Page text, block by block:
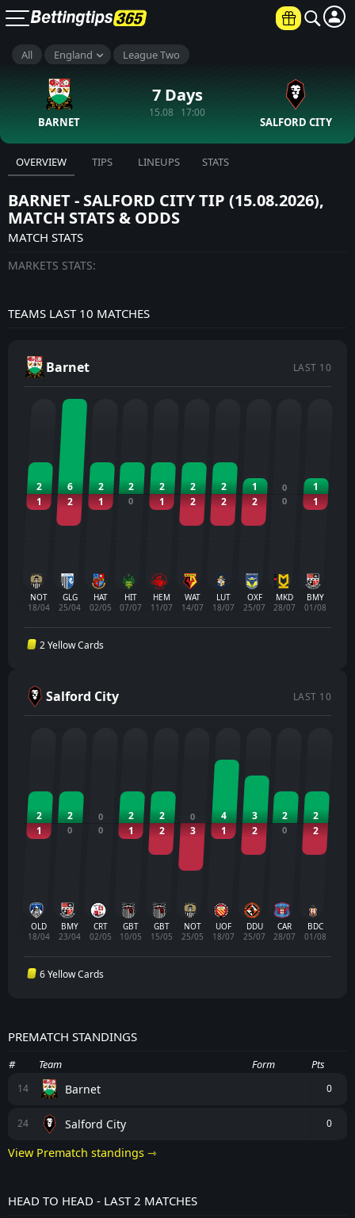
All England League Two
BARNET
7 Days
15.08 17:00
SALFORD CITY
OVERVIEW TIPS LINEUPS STATS
BARNET - SALFORD CITY TIP (15.08.2026),
MATCH STATS & ODDS
MATCH STATS
MARKETS STATS:
TEAMS LAST 10 MATCHES
Barnet LAST 10
2
1
NOT
18/04
6
2
GLG
25/04
2
1
HAT
02/05
2
0
HIT
07/07
2
1
HEM
11/07
2
2
WAT
14/07
2
2
LUT
18/07
1
2
OXF
25/07
0
0
MKD
28/07
1
1
BMY
01/08
2 Yellow Cards
Salford City LAST 10
2
1
OLD
18/04
2
0
BMY
23/04
0
0
CRT
02/05
2
1
GBT
10/05
2
2
GBT
15/05
0
3
NOT
25/05
4
1
UOF
18/07
3
2
DDU
25/07
2
0
CAR
28/07
2
2
BDC
01/08
6 Yellow Cards
PREMATCH STANDINGS
# Team Form Pts
14 Barnet 0
24 Salford City 0
View Prematch standings ⇾
HEAD TO HEAD - LAST 2 MATCHES